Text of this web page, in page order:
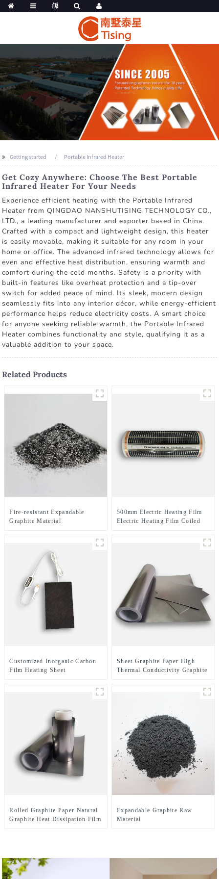
Getting started Portable Infrared Heater
Get Cozy Anywhere: Choose The Best Portable
Infrared Heater For Your Needs
Experience efficient heating with the Portable Infrared
Heater from QINGDAO NANSHUTISING TECHNOLOGY CO.,
LTD., a leading manufacturer and exporter based in China.
Crafted with a compact and lightweight design, this heater
is easily movable, making it suitable for any room in your
home or office. The advanced infrared technology allows for
even and effective heat distribution, ensuring warmth and
comfort during the cold months. Safety is a priority with
built-in features like overheat protection and a tip-over
switch for added peace of mind. Its sleek, modern design
seamlessly fits into any interior décor, while energy-efficient
performance helps reduce electricity costs. A smart choice
for anyone seeking reliable warmth, the Portable Infrared
Heater combines functionality and style, qualifying it as a
valuable addition to your space.
Related Products
Fire-resistant Expandable
Graphite Material
500mm Electric Heating Film
Electric Heating Film Coiled
Customized Inorganic Carbon
Film Heating Sheet
Sheet Graphite Paper High
Thermal Conductivity Graphite
Rolled Graphite Paper Natural
Graphite Heat Dissipation Film
Expandable Graphite Raw
Material